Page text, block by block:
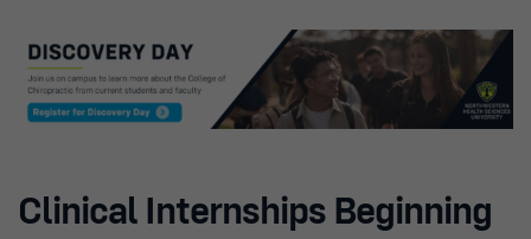
Clinical Internships Beginning